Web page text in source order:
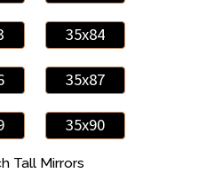
35x84
35x87
35x90
Tall Mirrors